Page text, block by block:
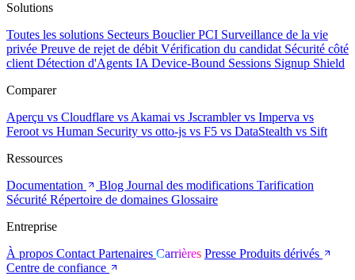
Solutions
Toutes les solutions Secteurs Bouclier PCI Surveillance de la vie
privée Preuve de rejet de débit Vérification du candidat Sécurité côté
client Détection d'Agents IA Device-Bound Sessions Signup Shield
Comparer
Aperçu vs Cloudflare vs Akamai vs Jscramblervs Imperva vs
Feroot vs Human Security vs otto-js vs F5 vs DataStealth vs Sift
Ressources
Documentation
Blog Journal des modifications Tarification
Sécurité Répertoire de domaines Glossaire
Entreprise
À propos Contact Partenaires Carrières Presse Produits dérivés
Centre de confiance